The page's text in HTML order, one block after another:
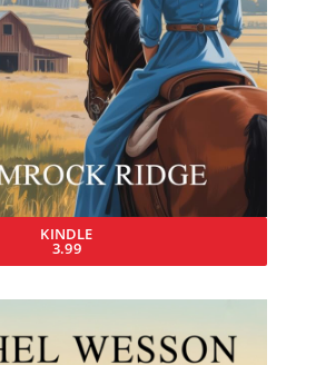
KINDLE
3.99